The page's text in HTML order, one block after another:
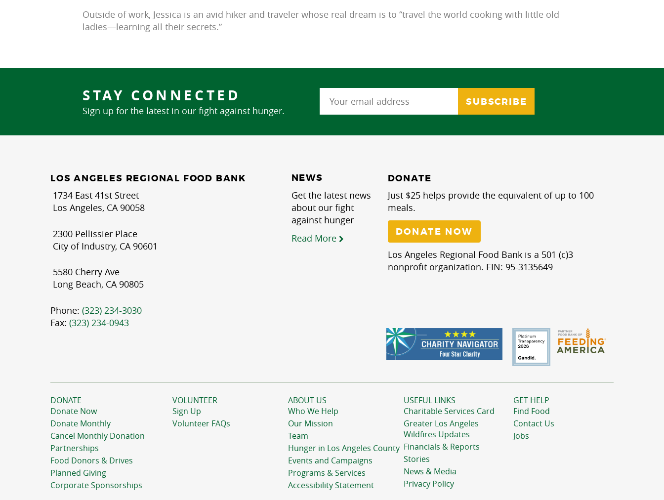
Outside of work, Jessica is an avid hiker and traveler whose real dream is to “travel the world cooking with little old
ladies—learning all their secrets.”
STAY CONNECTED
Sign up for the latest in our fight against hunger.
LOS ANGELES REGIONAL FOOD BANK
1734 East 41st Street
Los Angeles, CA 90058
2300 Pellissier Place
City of Industry, CA 90601
5580 Cherry Ave
Long Beach, CA 90805
Phone: (323) 234-3030
Fax: (323) 234-0943
NEWS
Get the latest news
about our fight
against hunger
Read More
DONATE
Just $25 helps provide the equivalent of up to 100
meals.
DONATE NOW
Los Angeles Regional Food Bank is a 501 (c)3
nonprofit organization. EIN: 95-3135649
DONATE
Donate Now
Donate Monthly
Cancel Monthly Donation
Partnerships
Food Donors & Drives
Planned Giving
Corporate Sponsorships
VOLUNTEER
Sign Up
Volunteer FAQs
ABOUT US
Who We Help
Our Mission
Team
Hunger in Los Angeles County
Events and Campaigns
Programs & Services
Accessibility Statement
USEFUL LINKS
Charitable Services Card
Greater Los Angeles
Wildfires Updates
Financials & Reports
Stories
News & Media
Privacy Policy
GET HELP
Find Food
Contact Us
Jobs